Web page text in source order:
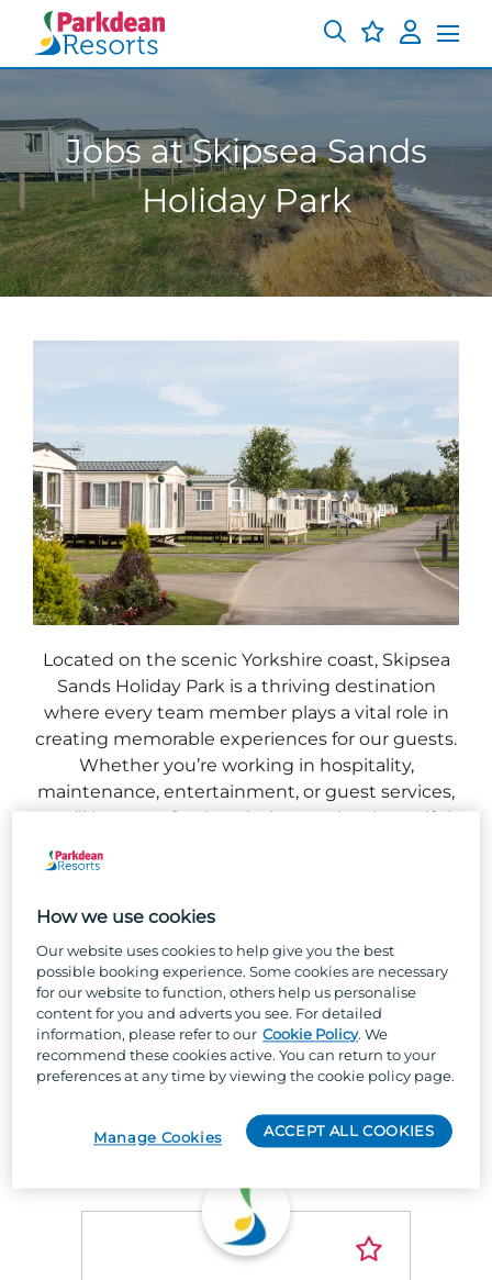
Jobs at Skipsea Sands
Holiday Park
Located on the scenic Yorkshire coast, Skipsea
Sands Holiday Park is a thriving destination
where every team member plays a vital role in
creating memorable experiences for our guests.
Whether you’re working in hospitality,
maintenance, entertainment, or guest services,
you’ll be part of a close-knit team in a beautiful
supportive work environment, Skipsea Sands is
the perfect place to build a rewarding career.
Join us and make the Yorkshire coast your
workplace!
Latest Jobs
How we use cookies
Our website uses cookies to help give you the best
possible booking experience. Some cookies are necessary
for our website to function, others help us personalise
content for you and adverts you see. For detailed
information, please refer to our Cookie Policy. We
recommend these cookies active. You can return to your
preferences at any time by viewing the cookie policy page.
ACCEPT ALL COOKIES
Manage Cookies